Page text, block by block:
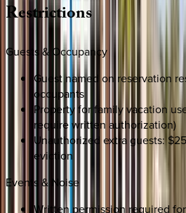
Restrictions
Guests & Occupancy
Guest named on reservation
occupants
Property for family vacation
require written authorization)
Unauthorized extra guests:
eviction
Events & Noise
Written permission required